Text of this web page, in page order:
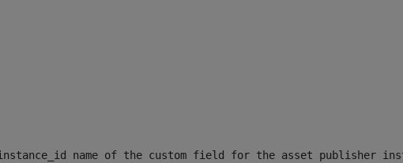
name of the custom field for the asset publisher